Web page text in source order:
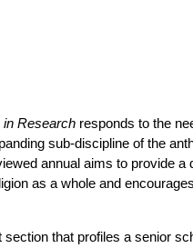
in Research responds to the
sub-discipline of the
annual aims to provide a
as a whole and
that profiles a senior